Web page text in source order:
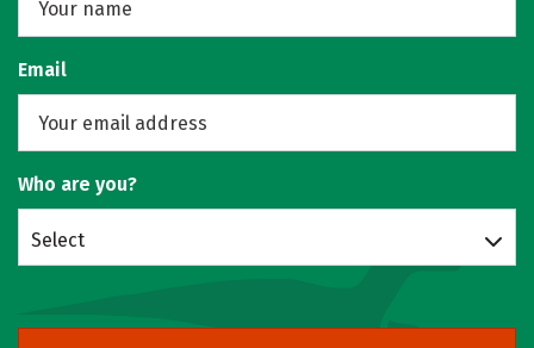
Email
Who are you?
Select